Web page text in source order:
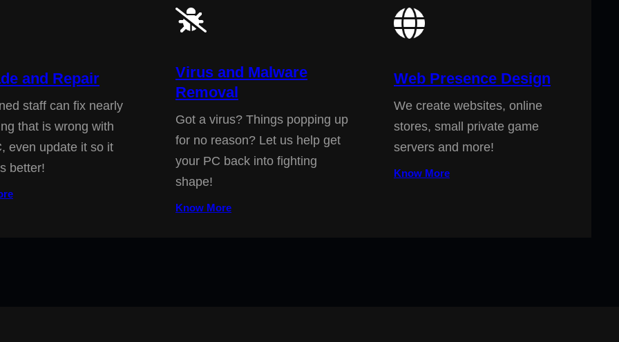
and Repair
staff can fix nearly
that is wrong with
even update it so it
better!
Virus and Malware
Removal
Got a virus? Things popping up
for no reason? Let us help get
your PC back into fighting
shape!
Know More
Web Presence Design
We create websites, online
stores, small private game
servers and more!
Know More